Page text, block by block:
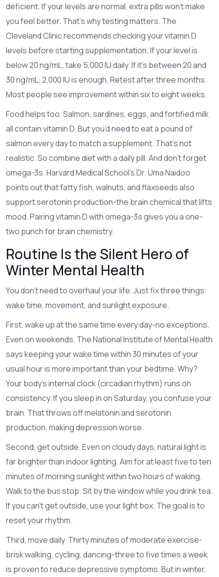
deficient. If your levels are normal, extra pills won’t make
you feel better. That’s why testing matters. The
Cleveland Clinic recommends checking your vitamin D
levels before starting supplementation. If your level is
below 20 ng/mL, take 5,000 IU daily. If it’s between 20 and
30 ng/mL, 2,000 IU is enough. Retest after three months.
Most people see improvement within six to eight weeks.
Food helps too. Salmon, sardines, eggs, and fortified milk
all contain vitamin D. But you’d need to eat a pound of
salmon every day to match a supplement. That’s not
realistic. So combine diet with a daily pill. And don’t forget
omega-3s. Harvard Medical School’s Dr. Uma Naidoo
points out that fatty fish, walnuts, and flaxseeds also
support serotonin production-the brain chemical that lifts
mood. Pairing vitamin D with omega-3s gives you a one-
two punch for brain chemistry.
Routine Is the Silent Hero of
Winter Mental Health
You don’t need to overhaul your life. Just fix three things:
wake time, movement, and sunlight exposure.
First, wake up at the same time every day-no exceptions.
Even on weekends. The National Institute of Mental Health
says keeping your wake time within 30 minutes of your
usual hour is more important than your bedtime. Why?
Your body’s internal clock (circadian rhythm) runs on
consistency. If you sleep in on Saturday, you confuse your
brain. That throws off melatonin and serotonin
production, making depression worse.
Second, get outside. Even on cloudy days, natural light is
far brighter than indoor lighting. Aim for at least five to ten
minutes of morning sunlight within two hours of waking.
Walk to the bus stop. Sit by the window while you drink tea.
If you can’t get outside, use your light box. The goal is to
reset your rhythm.
Third, move daily. Thirty minutes of moderate exercise-
brisk walking, cycling, dancing-three to five times a week
is proven to reduce depressive symptoms. But in winter,